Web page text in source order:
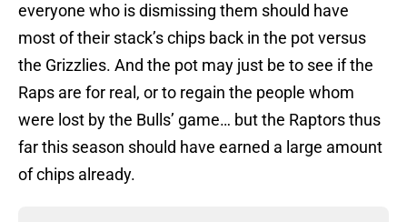
everyone who is dismissing them should have
most of their stack’s chips back in the pot versus
the Grizzlies. And the pot may just be to see if the
Raps are for real, or to regain the people whom
were lost by the Bulls’ game… but the Raptors thus
far this season should have earned a large amount
of chips already.